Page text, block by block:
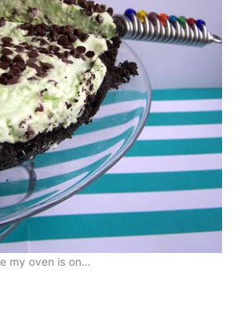
my oven is on…